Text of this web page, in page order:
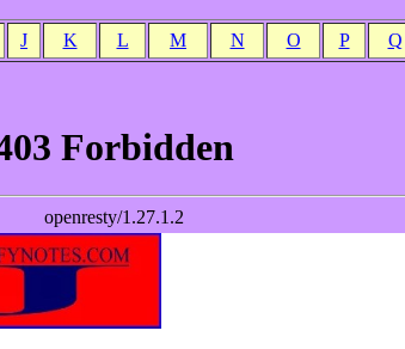
J K L M N O P Q